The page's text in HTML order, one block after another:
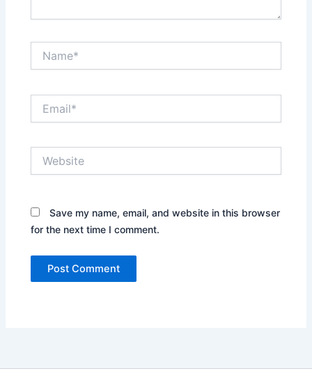
Save my name, email, and website in this browser
for the next time I comment.